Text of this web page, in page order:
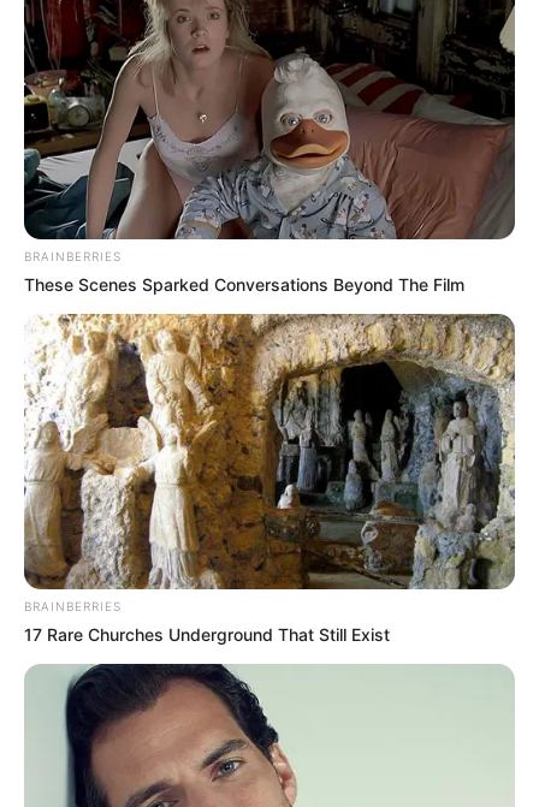
BRAINBERRIES
These Scenes Sparked Conversations Beyond The Film
BRAINBERRIES
17 Rare Churches Underground That Still Exist